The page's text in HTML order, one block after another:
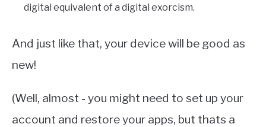
digital equivalent of a digital exorcism.
And just like that, your device will be good as
new!
(Well, almost - you might need to set up your
account and restore your apps, but thats a